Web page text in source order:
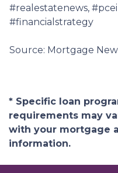
#realestatenews,
#financialstrategy
Source: Mortgage
* Specific loan
requirements may
with your mortgage
information.